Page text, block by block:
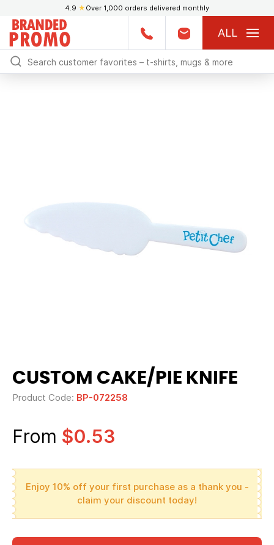
4.9 ★ Over 1,000 orders delivered monthly
ALL
CUSTOM CAKE/PIE KNIFE
Product Code: BP-072258
From $0.53
Enjoy 10% off your first purchase as a thank you -
claim your discount today!